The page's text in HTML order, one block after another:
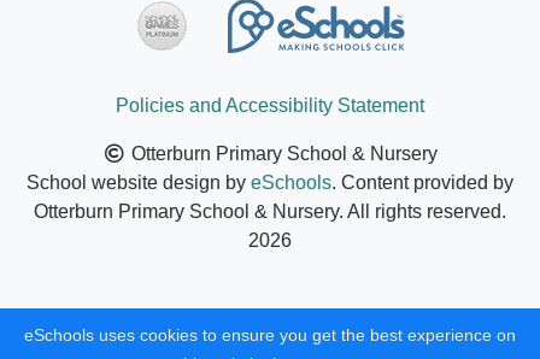
Policies and Accessibility Statement
Otterburn Primary School & Nursery
School website design by eSchools. Content provided by
Otterburn Primary School & Nursery. All rights reserved.
2026
eSchools uses cookies to ensure you get the best experience on